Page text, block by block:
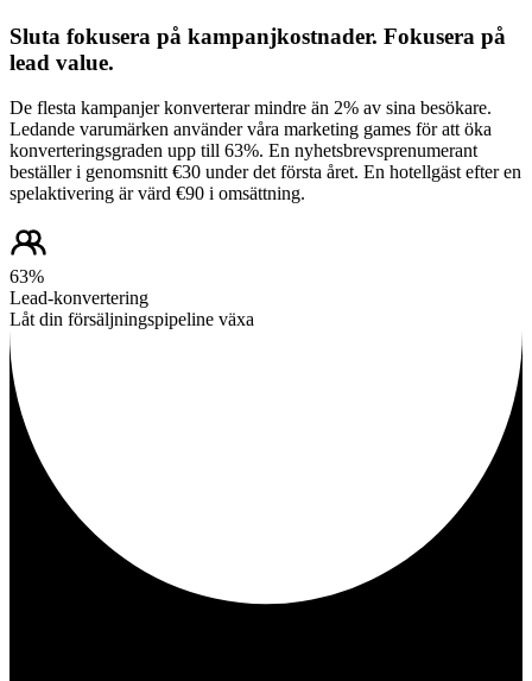
Sluta fokusera på kampanjkostnader. Fokusera på
lead value.
De flesta kampanjer konverterar mindre än 2% av sina besökare.
Ledande varumärken använder våra marketing games för att öka
konverteringsgraden upp till 63%. En nyhetsbrevsprenumerant
beställer i genomsnitt €30 under det första året. En hotellgäst efter en
spelaktivering är värd €90 i omsättning.
63%
Lead-konvertering
Låt din försäljningspipeline växa